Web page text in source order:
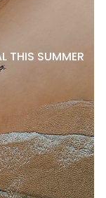
THIS SUMMER